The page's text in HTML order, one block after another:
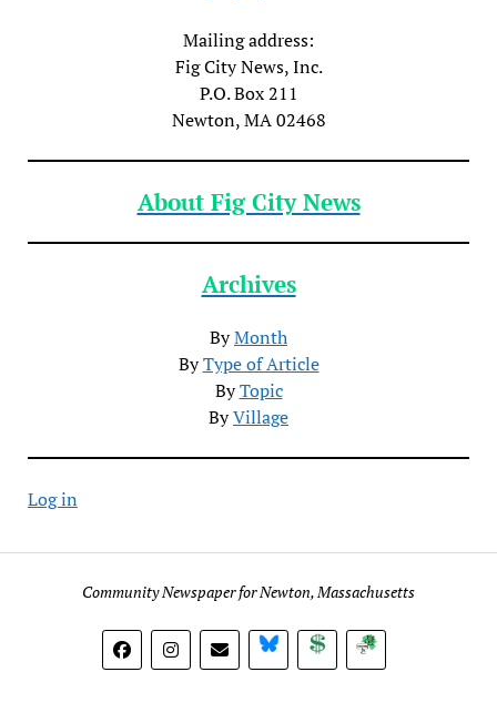
Mailing address:
Fig City News, Inc.
P.O. Box 211
Newton, MA 02468
About Fig City News
Archives
ByMonth
ByType of Article
ByTopic
ByVillage
Log in
Community Newspaper for Newton, Massachusetts
BlueSky DonateSubscribe